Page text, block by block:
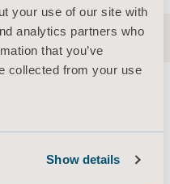
your use of our site with
analytics partners who
that you’ve
collected from your use
Show details